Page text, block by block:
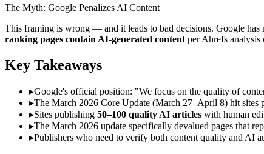
The Myth: Google Penalizes AI Content
This framing is wrong — and it leads to bad decisions. Google has
ranking pages contain AI-generated content per Ahrefs
Key Takeaways
▸Google's official position: "We focus on the quality of
▸The March 2026 Core Update (March 27–April 8) hit sites
▸Sites publishing 50–100 quality AI articles with human
▸The March 2026 update specifically devalued pages that
▸Publishers who need to verify both content quality and AI